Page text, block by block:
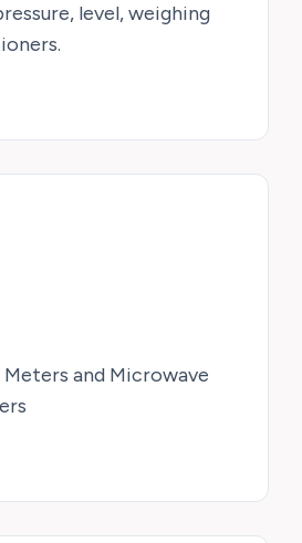
level, weighing
and Microwave